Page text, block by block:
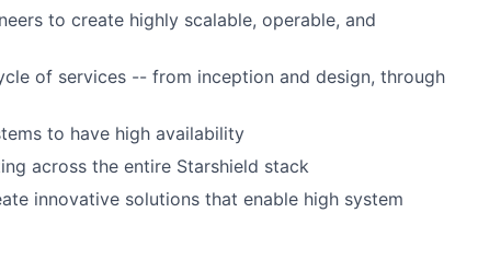
to create highly scalable, operable, and
of services -- from inception and design, through
to have high availability
across the entire Starshield stack
innovative solutions that enable high system